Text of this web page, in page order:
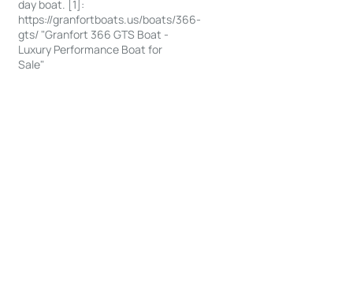
day boat. [1]:
https://granfortboats.us/boats/366-
gts/ "Granfort 366 GTS Boat -
Luxury Performance Boat for
Sale"